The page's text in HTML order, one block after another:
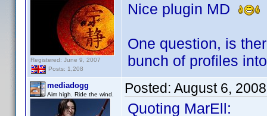
Registered: June 9, 2007
Posts: 1,208
Nice plugin MD
One question, is
bunch of profiles
mediadogg
Aim high. Ride the wind. Posted: August 6,
Quoting MarEll: